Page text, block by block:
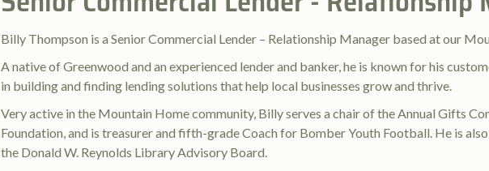
Billy Thompson is a Senior Commercial Lender – Relationship Manager based at our
A native of Greenwood and an experienced lender and banker, he is known for his
in building and finding lending solutions that help local businesses grow and thrive.
Very active in the Mountain Home community, Billy serves a chair of the Annual Gifts
Foundation, and is treasurer and fifth-grade Coach for Bomber Youth Football. He is
the Donald W. Reynolds Library Advisory Board.